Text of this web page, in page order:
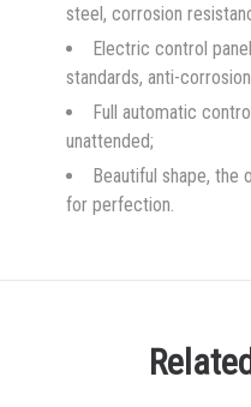
steel, corrosion
Electric control
standards, anti-
Full automatic
unattended;
Beautiful shape, the
for perfection.